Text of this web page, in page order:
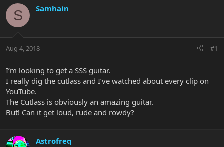
r
e
a
t
r
e
r
a
r
a
S Samhain
Aug 4, 2018 #1
I’m looking to get a SSS guitar.
I really dig the cutlass and I’ve watched about every clip on
YouTube.
The Cutlass is obviously an amazing guitar.
But! Can it get loud, rude and rowdy?
Astrofreq